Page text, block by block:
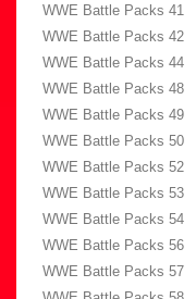
WWE Battle Packs 41
WWE Battle Packs 42
WWE Battle Packs 44
WWE Battle Packs 48
WWE Battle Packs 49
WWE Battle Packs 50
WWE Battle Packs 52
WWE Battle Packs 53
WWE Battle Packs 54
WWE Battle Packs 56
WWE Battle Packs 57